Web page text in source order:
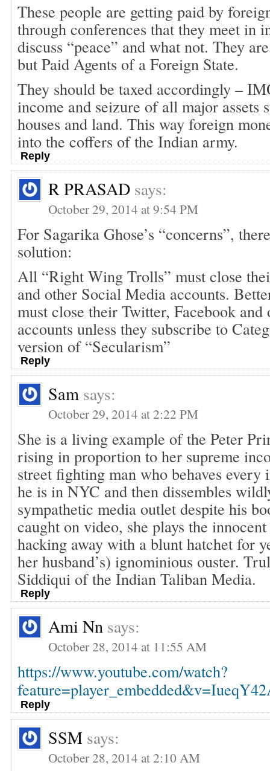
These people are getting paid by
through conferences that they meet in
discuss “peace” and what not. They
but Paid Agents of a Foreign State.
They should be taxed accordingly –
income and seizure of all major assets
houses and land. This way foreign
into the coffers of the Indian army.
Reply
R PRASAD says:
October 29, 2014 at 9:54 PM
For Sagarika Ghose’s “concerns”,
solution:
All “Right Wing Trolls” must close
and other Social Media accounts.
must close their Twitter, Facebook
accounts unless they subscribe to
version of “Secularism”
Reply
Sam says:
October 29, 2014 at 2:22 PM
She is a living example of the Peter
rising in proportion to her supreme
street fighting man who behaves
he is in NYC and then dissembles
sympathetic media outlet despite his
caught on video, she plays the
hacking away with a blunt hatchet for
her husband’s) ignominious ouster.
Siddiqui of the Indian Taliban Media.
Reply
Ami Nn says:
October 28, 2014 at 11:55 AM
https://www.youtube.com/watch?
Reply
SSM says:
October 28, 2014 at 2:10 AM